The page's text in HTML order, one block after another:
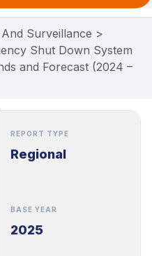
Surveillance >
Shut Down System
and Forecast (2024 –
REPORT TYPE
Regional
BASE YEAR
2025